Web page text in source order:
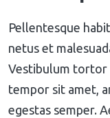
Pellentesque
netus et
Vestibulum tortor
tempor sit amet,
egestas semper.